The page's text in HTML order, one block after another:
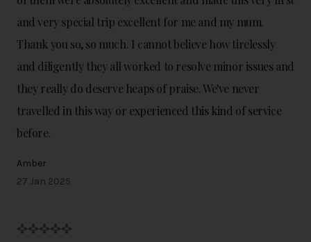
and very special trip excellent for me and my mum.
Thank you so, so much. I cannot believe how tirelessly
and diligently they all worked to resolve minor issues and
they really do deserve heaps of praise. We've never
travelled in this way or experienced this kind of service
before.
Amber
27 Jan 2025